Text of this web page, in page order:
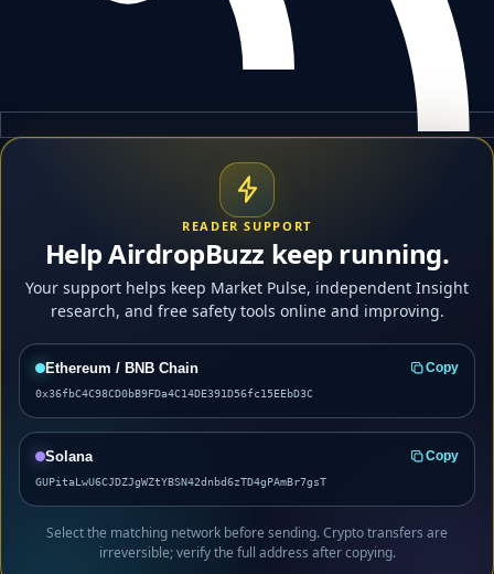
READER SUPPORT
Help AirdropBuzz keep running.
Your support helps keep Market Pulse, independent Insight
research, and free safety tools online and improving.
Ethereum / BNB Chain Copy
0x36fbC4C98CD0bB9FDa4C14DE391D56fc15EEbD3C
Solana Copy
GUPitaLwU6CJDZJgWZtYBSN42dnbd6zTD4gPAmBr7gsT
Select the matching network before sending. Crypto transfers are
irreversible; verify the full address after copying.